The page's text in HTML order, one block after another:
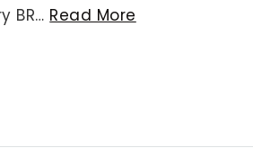
BR… Read More